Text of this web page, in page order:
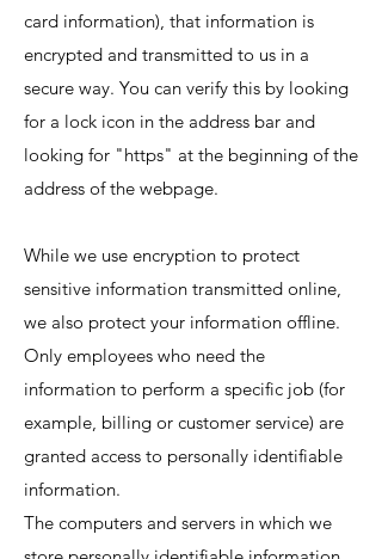
card information), that information is
encrypted and transmitted to us in a
secure way. You can verify this by looking
for a lock icon in the address bar and
looking for "https" at the beginning of the
address of the webpage.
While we use encryption to protect
sensitive information transmitted online,
we also protect your information offline.
Only employees who need the
information to perform a specific job (for
example, billing or customer service) are
granted access to personally identifiable
information.
The computers and servers in which we